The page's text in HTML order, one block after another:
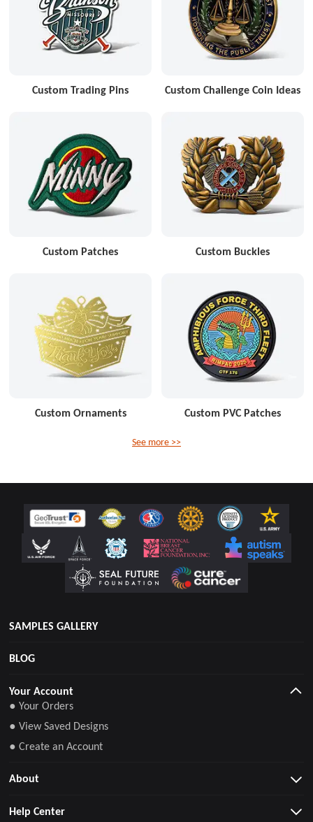
Custom Trading Pins Custom Challenge Coin Ideas
Custom Patches Custom Buckles
Custom Ornaments Custom PVC Patches
See more >>
SAMPLES GALLERY
BLOG
Your Account
● Your Orders
● View Saved Designs
● Create an Account
About
Help Center